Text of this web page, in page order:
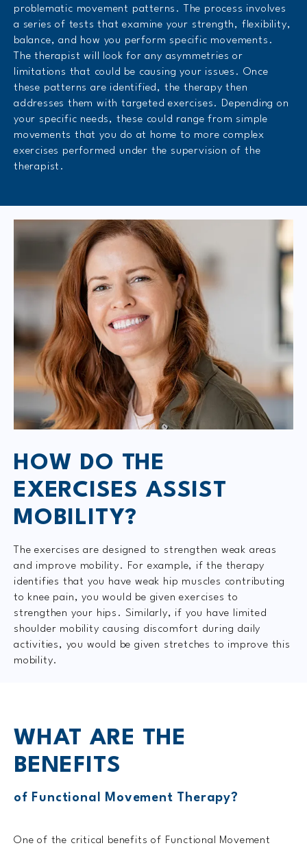
problematic movement patterns. The process involves
a series of tests that examine your strength, flexibility,
balance, and how you perform specific movements.
The therapist will look for any asymmetries or
limitations that could be causing your issues. Once
these patterns are identified, the therapy then
addresses them with targeted exercises. Depending on
your specific needs, these could range from simple
movements that you do at home to more complex
exercises performed under the supervision of the
therapist.
HOW DO THE
EXERCISES ASSIST
MOBILITY?
The exercises are designed to strengthen weak areas
and improve mobility. For example, if the therapy
identifies that you have weak hip muscles contributing
to knee pain, you would be given exercises to
strengthen your hips. Similarly, if you have limited
shoulder mobility causing discomfort during daily
activities, you would be given stretches to improve this
mobility.
WHAT ARE THE
BENEFITS
of Functional Movement Therapy?
One of the critical benefits of Functional Movement